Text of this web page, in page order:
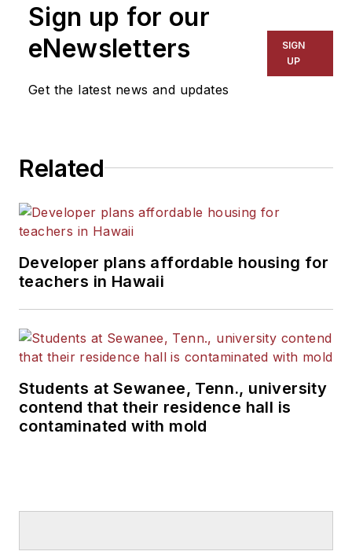
for The Chicago Tribune,
The Kansas City Star, The
Kansas City Times and City
News Bureau of Chicago.
Sign up for our
eNewsletters
Get the latest news and updates
SIGN
UP
Related
Developer plans affordable housing for
teachers in Hawaii
Students at Sewanee, Tenn., university
contend that their residence hall is
contaminated with mold